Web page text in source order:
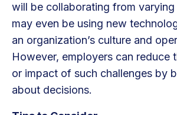
will be collaborating from
may even be using new
an organization’s culture and
However, employers can reduce
or impact of such challenges by
about decisions.